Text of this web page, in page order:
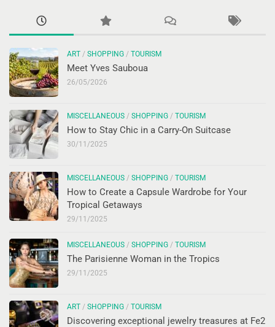
ART / SHOPPING / TOURISM
Meet Yves Sauboua
26/05/2026
MISCELLANEOUS / SHOPPING / TOURISM
How to Stay Chic in a Carry-On Suitcase
30/11/2025
MISCELLANEOUS / SHOPPING / TOURISM
How to Create a Capsule Wardrobe for Your
Tropical Getaways
29/11/2025
MISCELLANEOUS / SHOPPING / TOURISM
The Parisienne Woman in the Tropics
29/11/2025
ART / SHOPPING / TOURISM
Discovering exceptional jewelry treasures at Fe2